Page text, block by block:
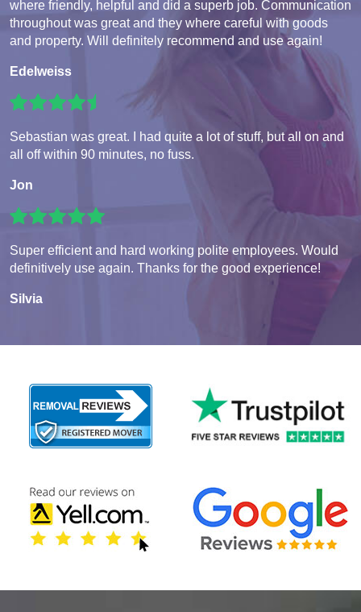
where friendly, helpful and did a superb job. Communication
throughout was great and they where careful with goods
and property. Will definitely recommend and use again!
Edelweiss
Sebastian was great. I had quite a lot of stuff, but all on and
all off within 90 minutes, no fuss.
Jon
Super efficient and hard working polite employees. Would
definitively use again. Thanks for the good experience!
Silvia